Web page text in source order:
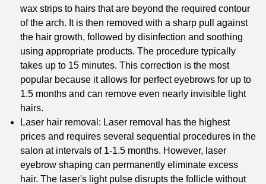
wax strips to hairs that are beyond the required contour
of the arch. It is then removed with a sharp pull against
the hair growth, followed by disinfection and soothing
using appropriate products. The procedure typically
takes up to 15 minutes. This correction is the most
popular because it allows for perfect eyebrows for up to
1.5 months and can remove even nearly invisible light
hairs.
Laser hair removal: Laser removal has the highest
prices and requires several sequential procedures in the
salon at intervals of 1-1.5 months. However, laser
eyebrow shaping can permanently eliminate excess
hair. The laser's light pulse disrupts the follicle without